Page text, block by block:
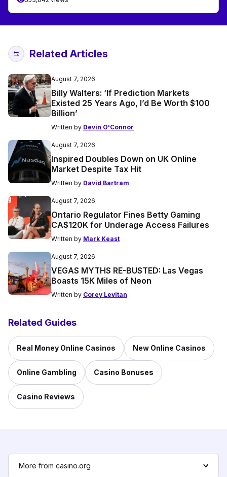
Related Articles
August 7, 2026
Billy Walters: ‘If Prediction Markets
Existed 25 Years Ago, I’d Be Worth $100
Billion’
Written by Devin O'Connor
August 7, 2026
Inspired Doubles Down on UK Online
Market Despite Tax Hit
Written by David Bartram
August 7, 2026
Ontario Regulator Fines Betty Gaming
CA$120K for Underage Access Failures
Written by Mark Keast
August 7, 2026
VEGAS MYTHS RE-BUSTED: Las Vegas
Boasts 15K Miles of Neon
Written by Corey Levitan
Related Guides
Real Money Online Casinos New Online Casinos
Online Gambling Casino Bonuses
Casino Reviews
More from casino.org